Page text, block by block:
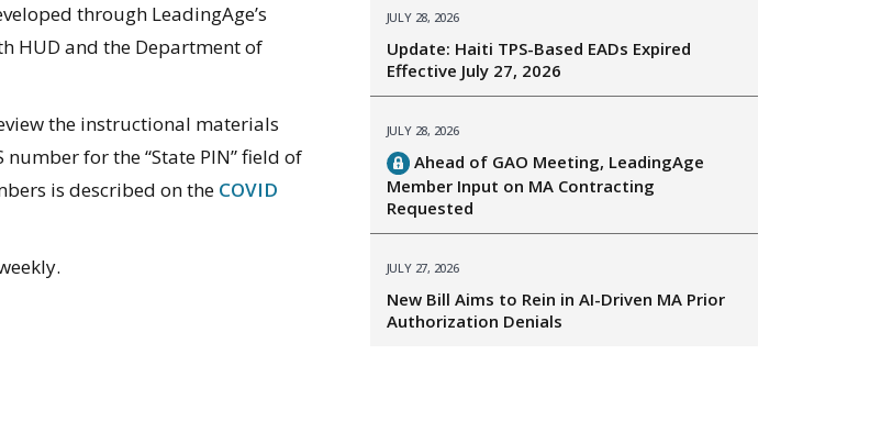
through LeadingAge’s
HUD and the Department of
the instructional materials
for the “State PIN” field of
is described on the COVID
JULY 28, 2026
Update: Haiti TPS-Based EADs Expired
Effective July 27, 2026
JULY 28, 2026
Ahead of GAO Meeting, LeadingAge
Member Input on MA Contracting
Requested
JULY 27, 2026
New Bill Aims to Rein in AI-Driven MA Prior
Authorization Denials